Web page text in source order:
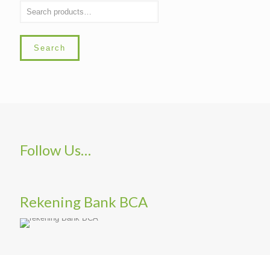
Search
Follow Us…
Rekening Bank BCA